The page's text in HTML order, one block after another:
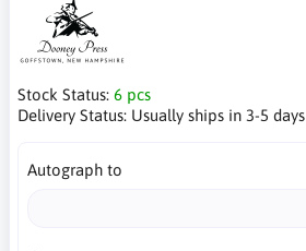
Stock Status: 6 pcs
Delivery Status: Usually ships in 3-5 days
Autograph to